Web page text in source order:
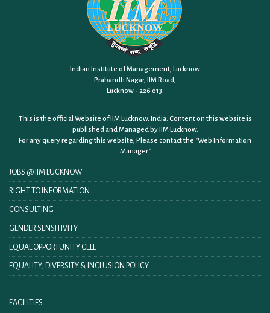
Indian Institute of Management, Lucknow
Prabandh Nagar, IIM Road,
Lucknow - 226 013.
This is the official Website of IIM Lucknow, India. Content on this website is
published and Managed by IIM Lucknow.
For any query regarding this website, Please contact the "Web Information
Manager"
JOBS @ IIM LUCKNOW
RIGHT TO INFORMATION
CONSULTING
GENDER SENSITIVITY
EQUAL OPPORTUNITY CELL
EQUALITY, DIVERSITY & INCLUSION POLICY
FACILITIES